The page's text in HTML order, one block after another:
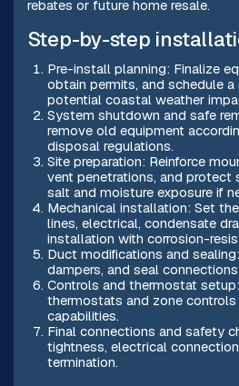
rebates or future home resale.
Step-by-step
Pre-install planning: Finalize
obtain permits, and schedule
potential coastal weather
System shutdown and safe
remove old equipment
disposal regulations.
Site preparation: Reinforce
vent penetrations, and protect
salt and moisture exposure if
Mechanical installation: Set
lines, electrical, condensate
installation with corrosion-
Duct modifications and
dampers, and seal
Controls and thermostat
thermostats and zone
capabilities.
Final connections and safety
tightness, electrical
termination.